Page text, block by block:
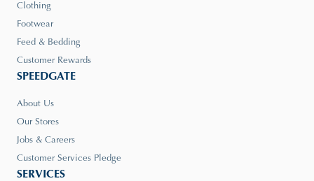
Clothing
Footwear
Feed & Bedding
Customer Rewards
SPEEDGATE
About Us
Our Stores
Jobs & Careers
Customer Services Pledge
SERVICES